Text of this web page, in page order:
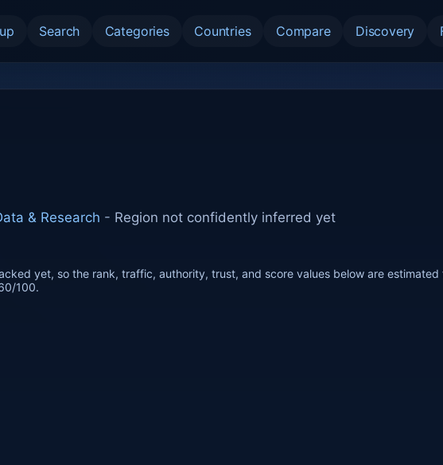
Search Categories Countries Compare Discovery
& Research - Region not confidently inferred yet
yet, so the rank, traffic, authority, trust, and score values below are
100.